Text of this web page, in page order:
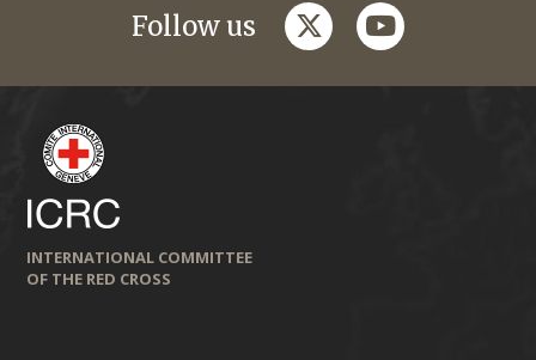
Follow us twitteryoutube
INTERNATIONAL COMMITTEE
OF THE RED CROSS